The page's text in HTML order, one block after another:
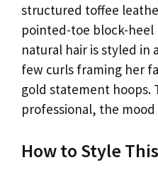
structured toffee
pointed-toe block-heel
natural hair is styled in
few curls framing her
gold statement hoops.
professional, the
How to Style